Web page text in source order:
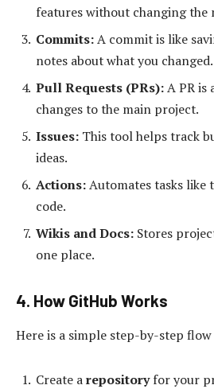
features without changing the
Commits:A commit is like
notes about what you changed.
Pull Requests (PRs):A PR is
changes to the main project.
Issues: This tool helps track
ideas.
Actions:Automates tasks
code.
Wikis and Docs: Stores
one place.
4. How GitHub Works
Here is a simple step-by-step
Create arepositoryfor your